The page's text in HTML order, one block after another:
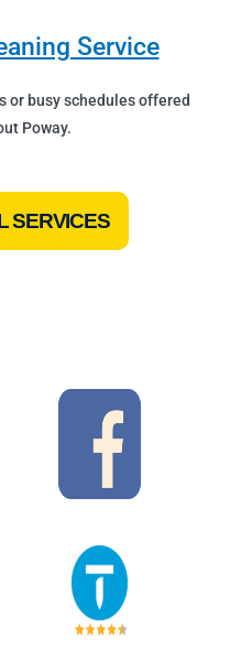
Service
or busy schedules offered
Poway.
SERVICES